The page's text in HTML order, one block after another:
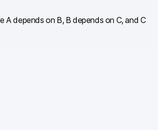
A depends on B, B depends on C, and C